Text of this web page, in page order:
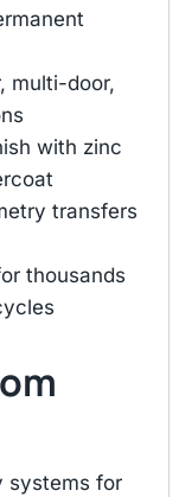
multi-door,
with zinc
transfers
thousands
systems for